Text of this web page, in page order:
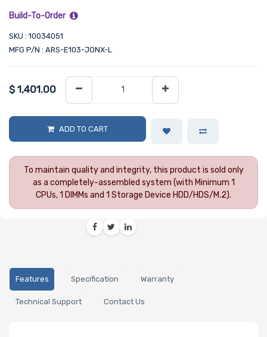
Build-To-Order
SKU : 10034051
MFG P/N : ARS-E103-JONX-L
$ 1,401.00
ADD TO CART
To maintain quality and integrity, this product is sold only
as a completely-assembled system (with Minimum 1
CPUs, 1 DIMMs and 1 Storage Device HDD/HDS/M.2).
Features Specification Warranty
Technical Support Contact Us